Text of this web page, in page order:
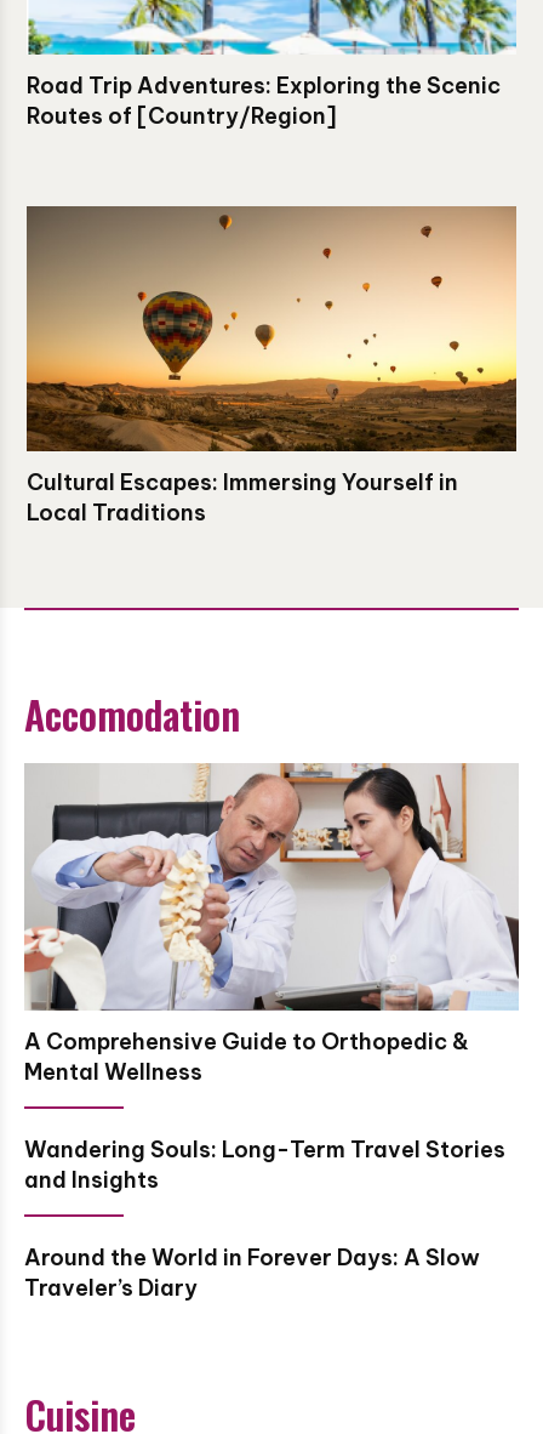
Road Trip Adventures: Exploring the Scenic
Routes of [Country/Region]
Cultural Escapes: Immersing Yourself in
Local Traditions
Accomodation
A Comprehensive Guide to Orthopedic &
Mental Wellness
Wandering Souls: Long-Term Travel Stories
and Insights
Around the World in Forever Days: A Slow
Traveler’s Diary
Cuisine